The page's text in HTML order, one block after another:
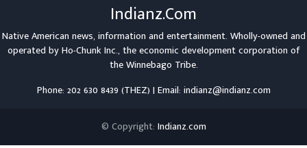
Indianz.Com
Native American news, information and entertainment. Wholly-owned and
operated byHo-Chunk Inc., the economic development corporation of
theWinnebago Tribe.
Phone: 202 630 8439 (THEZ) | Email: indianz@indianz.com
© Copyright: Indianz.com